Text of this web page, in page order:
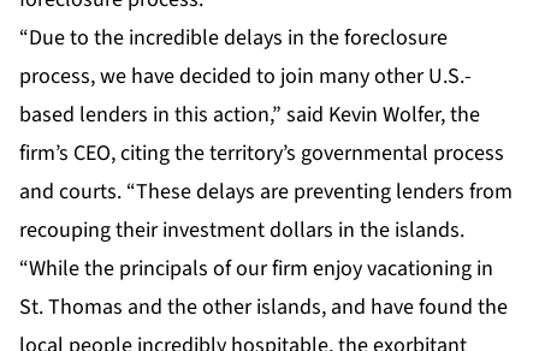
“Due to the incredible delays in the foreclosure
process, we have decided to join many other U.S.-
based lenders in this action,” said Kevin Wolfer, the
firm’s CEO, citing the territory’s governmental process
and courts. “These delays are preventing lenders from
recouping their investment dollars in the islands.
“While the principals of our firm enjoy vacationing in
St. Thomas and the other islands, and have found the